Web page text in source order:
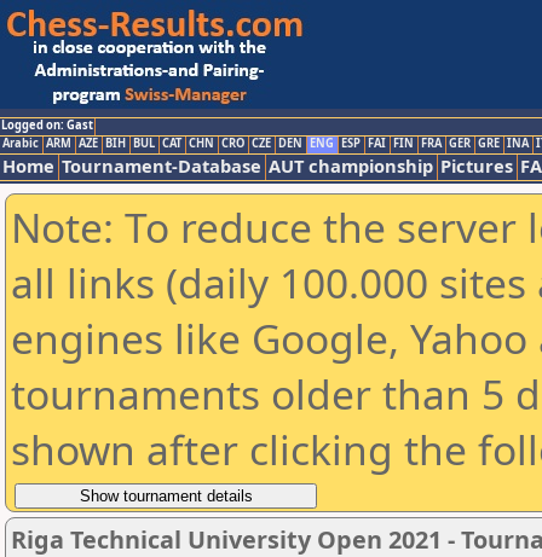
Logged on: Gast
Arabic ARM AZE BIH BUL CAT CHN CRO CZE DEN ENG ESP FAI FIN FRA GER GRE INA
Home Tournament-Database AUT championship Pictures
Note: To reduce the
all links (daily 100.000
engines like Google,
tournaments older than 5
shown after clicking the
Riga Technical University Open 2021 -